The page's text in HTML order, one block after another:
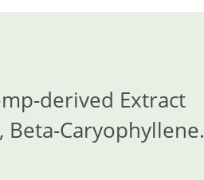
derived Extract
Beta-Caryophyllene.